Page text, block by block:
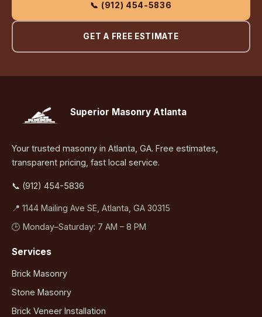
📞 (912) 454-5836
GET A FREE ESTIMATE
Superior Masonry Atlanta
Your trusted masonry in Atlanta, GA. Free estimates,
transparent pricing, fast local service.
📞 (912) 454-5836
📍 1144 Mailing Ave SE, Atlanta, GA 30315
🕒 Monday–Saturday: 7 AM – 8 PM
Services
Brick Masonry
Stone Masonry
Brick Veneer Installation